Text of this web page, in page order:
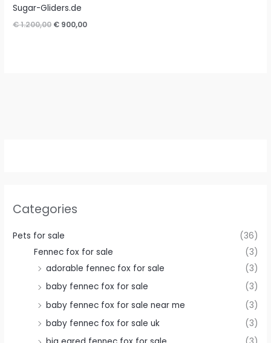
Categories
Pets for sale
(36)
Fennec fox for sale
(3)
adorable fennec fox for sale
(3)
baby fennec fox for sale
(3)
baby fennec fox for sale near me
(3)
baby fennec fox for sale uk
(3)
Sugar-Gliders.de
€1.200,00 Original
€ 900,00Current